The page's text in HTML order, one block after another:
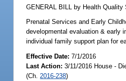
GENERAL BILL by Health Quality
Prenatal Services and Early
developmental evaluation & early
individual family support plan for
Effective Date:7/1/2016
Last Action: 3/11/2016 House -
(Ch. 2016-238)